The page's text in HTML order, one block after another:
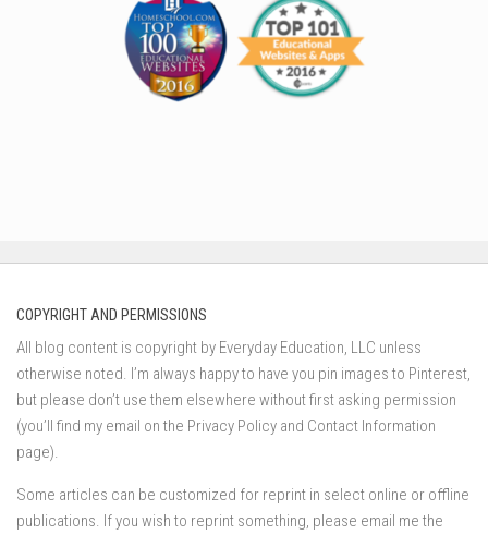
COPYRIGHT AND PERMISSIONS
All blog content is copyright by Everyday Education, LLC unless
otherwise noted. I’m always happy to have you pin images to Pinterest,
but please don’t use them elsewhere without first asking permission
(you’ll find my email on the Privacy Policy and Contact Information
page).
Some articles can be customized for reprint in select online or offline
publications. If you wish to reprint something, please email me the